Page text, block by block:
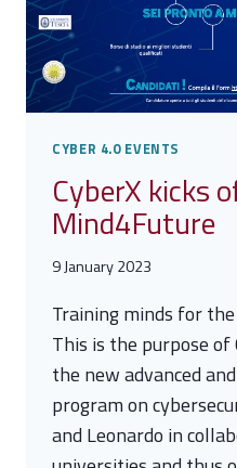
CYBER 4.0 EVENTS
CyberX kicks
Mind4Future
9 January 2023
Training minds for
This is the purpose
the new advanced
program on
and Leonardo in